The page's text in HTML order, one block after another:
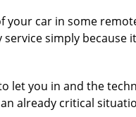
your car in some
service simply because
let you in and the
already critical